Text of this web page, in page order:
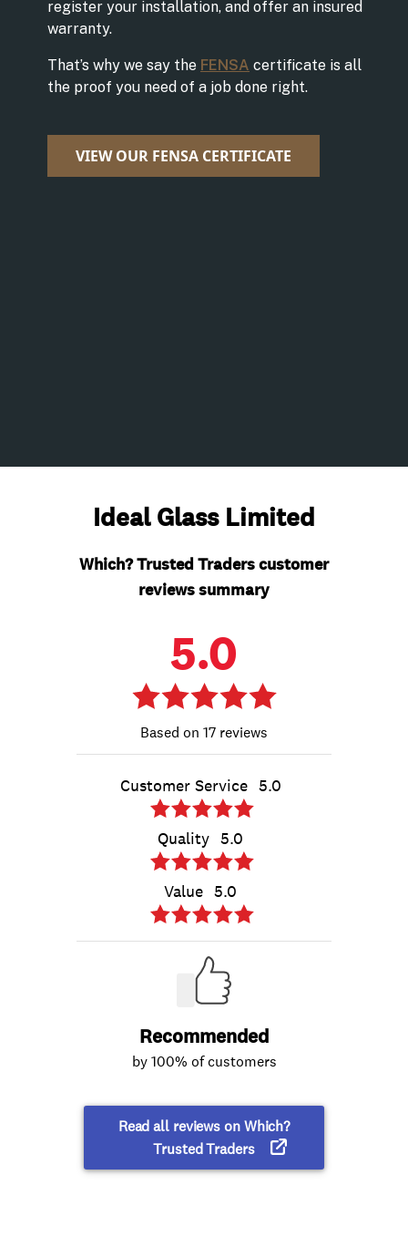
register your installation, and offer an insured
warranty.
That’s why we say the FENSA certificate is all
the proof you need of a job done right.
VIEW OUR FENSA CERTIFICATE